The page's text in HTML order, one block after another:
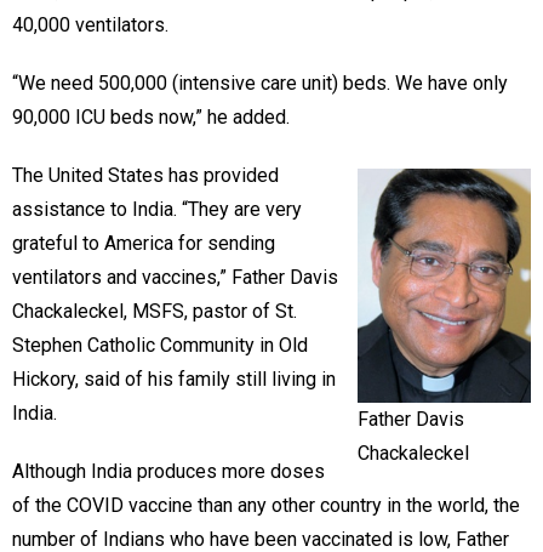
40,000 ventilators.
“We need 500,000 (intensive care unit) beds. We have only
90,000 ICU beds now,” he added.
Father Davis
Chackaleckel
The United States has provided
assistance to India. “They are very
grateful to America for sending
ventilators and vaccines,” Father Davis
Chackaleckel, MSFS, pastor of St.
Stephen Catholic Community in Old
Hickory, said of his family still living in
India.
Although India produces more doses
of the COVID vaccine than any other country in the world, the
number of Indians who have been vaccinated is low, Father